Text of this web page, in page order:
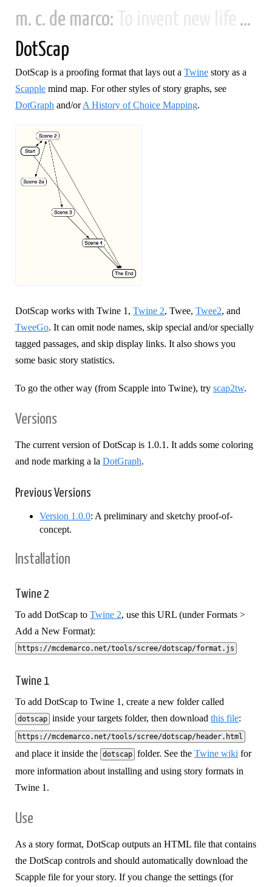
m. c. de marco:
DotScap
DotScap is a proofing format that lays out a Twine story as a
Scapple mind map. For other styles of story graphs, see
DotGraph and/orA History of Choice Mapping.
DotScap works with Twine 1, Twine 2, Twee, Twee2, and
TweeGo. It can omit node names, skip special and/or specially
tagged passages, and skip display links. It also shows you
some basic story statistics.
To go the other way (from Scapple into Twine), try scap2tw.
Versions
The current version of DotScap is 1.0.1. It adds some coloring
and node marking a la DotGraph.
Previous Versions
Version 1.0.0: A preliminary and sketchy proof-of-
concept.
Installation
Twine 2
To add DotScap to Twine 2, use this URL (under Formats >
Add a New Format):
https://mcdemarco.net/tools/scree/dotscap/format.js
Twine 1
To add DotScap to Twine 1, create a new folder called
dotscap inside your targets folder, then download this file:
https://mcdemarco.net/tools/scree/dotscap/header.html
and place it inside the dotscap folder. See the Twine wiki for
more information about installing and using story formats in
Twine 1.
Use
As a story format, DotScap outputs an HTML file that contains
the DotScap controls and should automatically download the
Scapple file for your story. If you change the settings (for